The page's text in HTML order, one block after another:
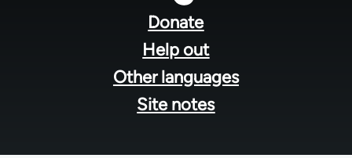
Donate
Help out
Other languages
Site notes